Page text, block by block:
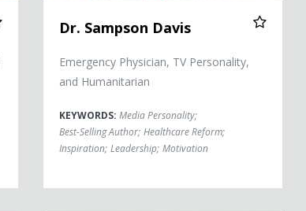
Dr. Sampson Davis
Emergency Physician, TV Personality,
and Humanitarian
KEYWORDS:Media Personality;
Best-Selling Author; Healthcare Reform;
Inspiration; Leadership; Motivation